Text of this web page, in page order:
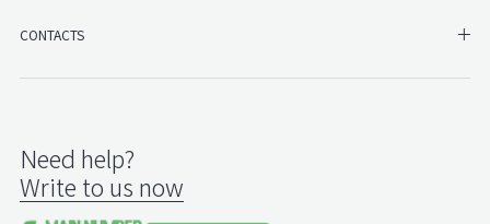
CONTACTS
Need help?
Write to us now